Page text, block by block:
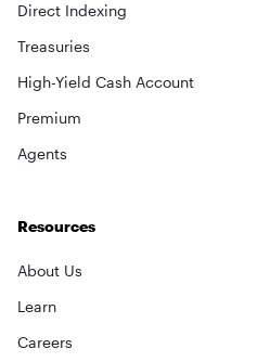
Direct Indexing
Treasuries
High-Yield Cash Account
Premium
Agents
Resources
About Us
Learn
Careers